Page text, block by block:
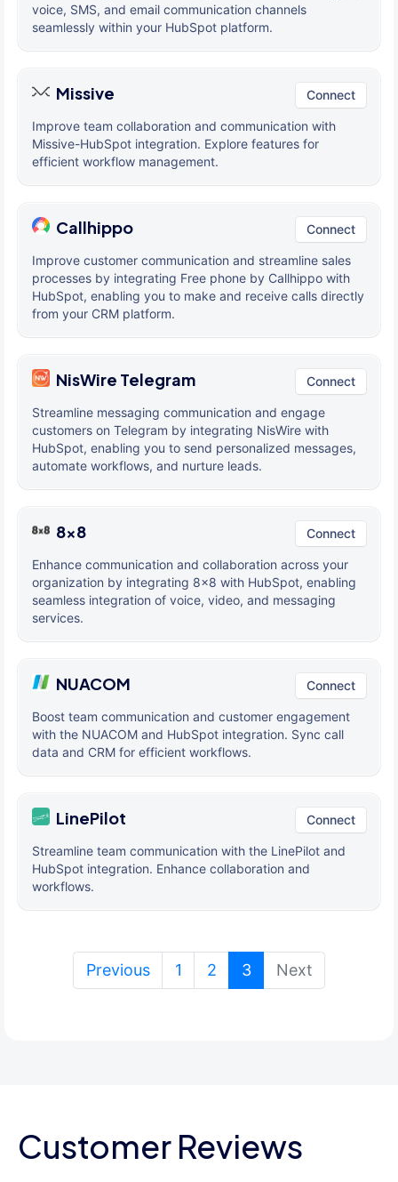
voice, SMS, and email communication channels
seamlessly within your HubSpot platform.
Missive Connect
Improve team collaboration and communication with
Missive-HubSpot integration. Explore features for
efficient workflow management.
Callhippo Connect
Improve customer communication and streamline sales
processes by integrating Free phone by Callhippo with
HubSpot, enabling you to make and receive calls directly
from your CRM platform.
NisWire Telegram Connect
Streamline messaging communication and engage
customers on Telegram by integrating NisWire with
HubSpot, enabling you to send personalized messages,
automate workflows, and nurture leads.
8x8 Connect
Enhance communication and collaboration across your
organization by integrating 8x8 with HubSpot, enabling
seamless integration of voice, video, and messaging
services.
NUACOM Connect
Boost team communication and customer engagement
with the NUACOM and HubSpot integration. Sync call
data and CRM for efficient workflows.
LinePilot Connect
Streamline team communication with the LinePilot and
HubSpot integration. Enhance collaboration and
workflows.
Previous 1 2 3(current)
Next
Customer Reviews